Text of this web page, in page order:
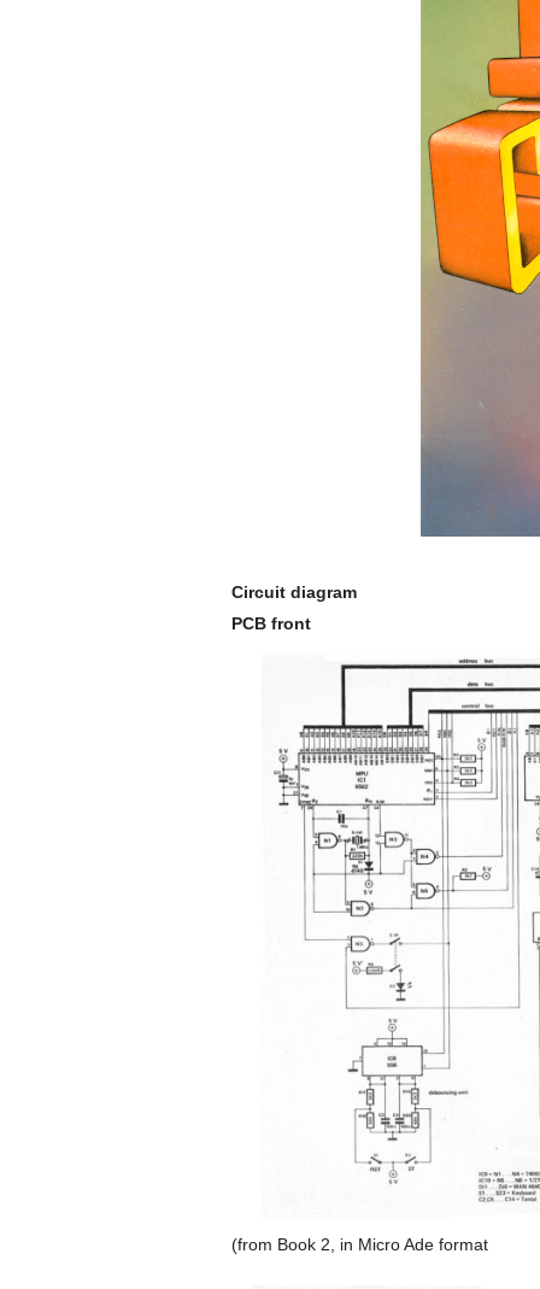
Circuit diagram
PCB front
(from Book 2, in Micro Ade format